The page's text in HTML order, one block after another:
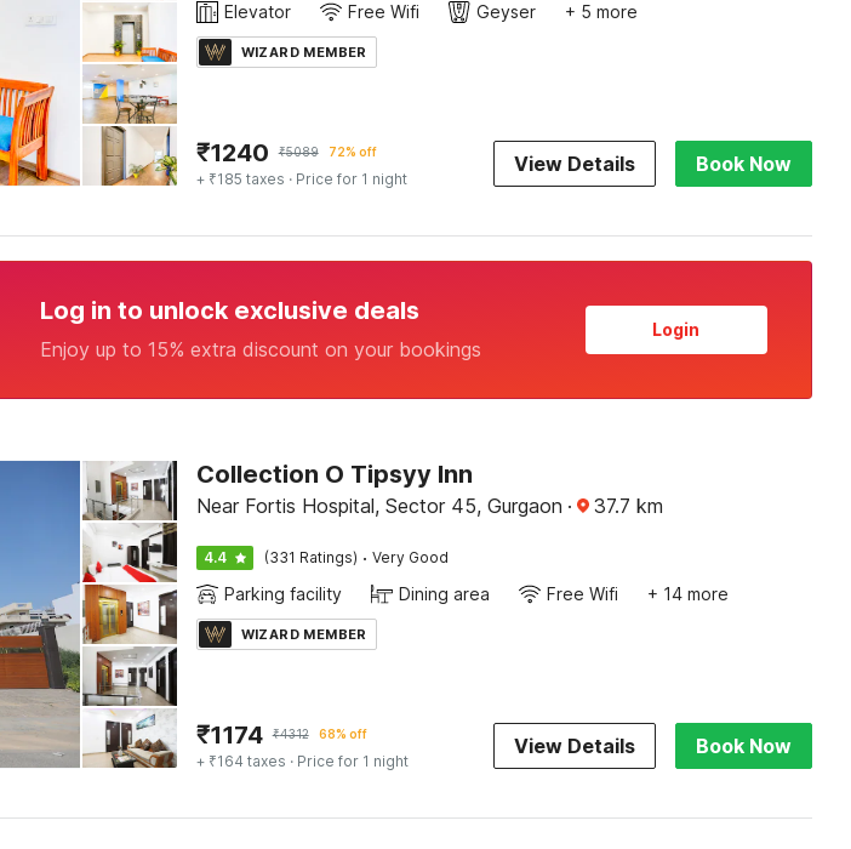
Elevator Free Wifi Geyser + 5 more
WIZARD MEMBER
₹1240 ₹5089 72% off
+ ₹185 taxes · Price for 1 night
View Details Book Now
Log in to unlock exclusive deals
Enjoy up to 15% extra discount on your bookings
Login
Collection O Tipsyy Inn
Near Fortis Hospital, Sector 45, Gurgaon · 37.7 km
4.4 (331 Ratings) · Very Good
Parking facility Dining area Free Wifi + 14 more
WIZARD MEMBER
₹1174 ₹4312 68% off
+ ₹164 taxes · Price for 1 night
View Details Book Now